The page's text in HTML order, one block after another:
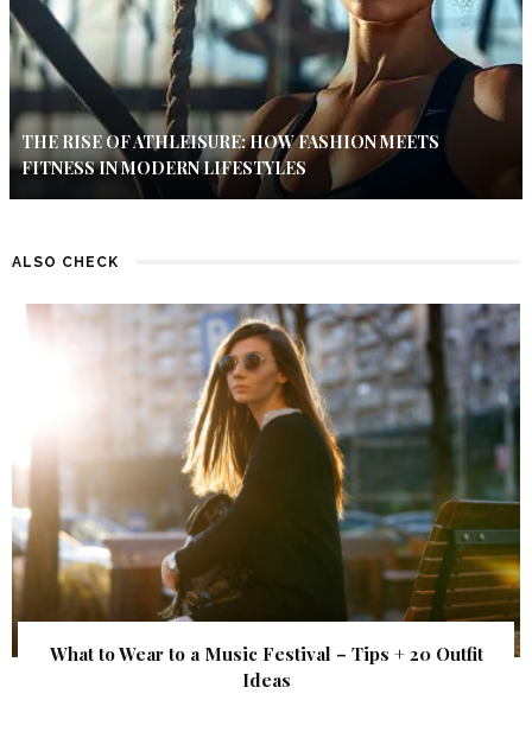
THE RISE OF ATHLEISURE: HOW FASHION MEETS
FITNESS IN MODERN LIFESTYLES
ALSO CHECK
What to Wear to a Music Festival – Tips + 20 Outfit
Ideas